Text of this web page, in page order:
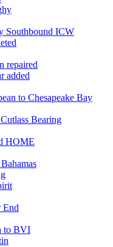
Southbound ICW
repaired
added
to Chesapeake Bay
Bearing
HOME
End
to BVI